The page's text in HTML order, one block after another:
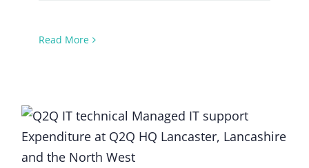
Read More
Are you too invested to let go of
something that’s simply not working